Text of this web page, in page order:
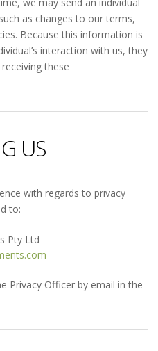
as changes to our terms,
Because this information is
interaction with us, they
these
US
with regards to privacy
to:
Pty Ltd
Privacy Officer by email in the